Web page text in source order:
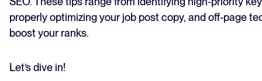
properly optimizing your job post copy, and off-page
boost your ranks.
Let’s dive in!